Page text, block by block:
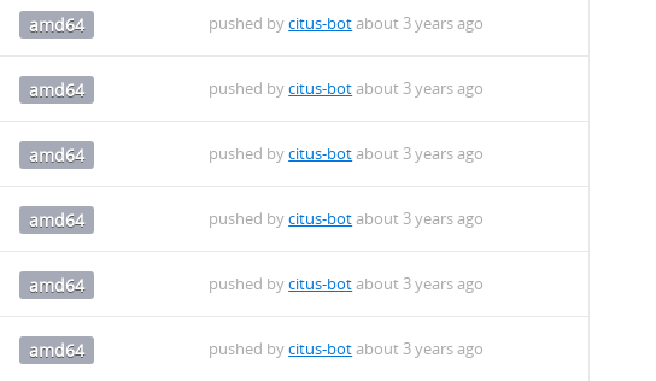
amd64 pushed bycitus-botabout 3 years ago
amd64 pushed bycitus-botabout 3 years ago
amd64 pushed bycitus-botabout 3 years ago
amd64 pushed bycitus-botabout 3 years ago
amd64 pushed bycitus-botabout 3 years ago
amd64 pushed bycitus-botabout 3 years ago